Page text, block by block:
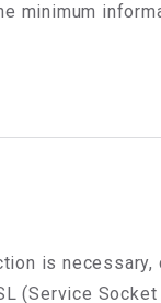
minimum
is
(Service Socket